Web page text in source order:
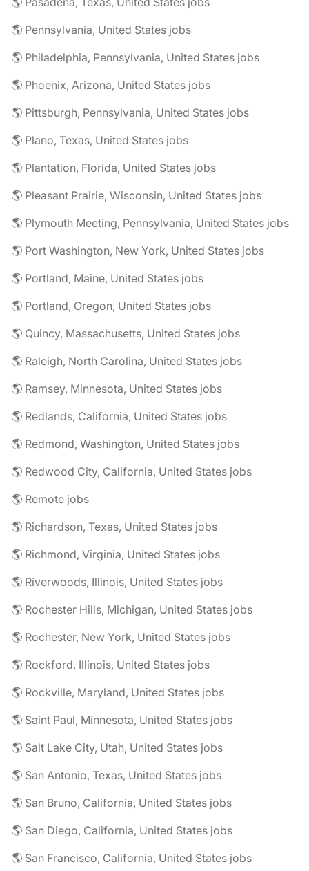
🌎 Pennsylvania, United States jobs
🌎 Philadelphia, Pennsylvania, United States jobs
🌎 Phoenix, Arizona, United States jobs
🌎 Pittsburgh, Pennsylvania, United States jobs
🌎 Plano, Texas, United States jobs
🌎 Plantation, Florida, United States jobs
🌎 Pleasant Prairie, Wisconsin, United States jobs
🌎 Plymouth Meeting, Pennsylvania, United States jobs
🌎 Port Washington, New York, United States jobs
🌎 Portland, Maine, United States jobs
🌎 Portland, Oregon, United States jobs
🌎 Quincy, Massachusetts, United States jobs
🌎 Raleigh, North Carolina, United States jobs
🌎 Ramsey, Minnesota, United States jobs
🌎 Redlands, California, United States jobs
🌎 Redmond, Washington, United States jobs
🌎 Redwood City, California, United States jobs
🌎 Remote jobs
🌎 Richardson, Texas, United States jobs
🌎 Richmond, Virginia, United States jobs
🌎 Riverwoods, Illinois, United States jobs
🌎 Rochester Hills, Michigan, United States jobs
🌎 Rochester, New York, United States jobs
🌎 Rockford, Illinois, United States jobs
🌎 Rockville, Maryland, United States jobs
🌎 Saint Paul, Minnesota, United States jobs
🌎 Salt Lake City, Utah, United States jobs
🌎 San Antonio, Texas, United States jobs
🌎 San Bruno, California, United States jobs
🌎 San Diego, California, United States jobs
🌎 San Francisco, California, United States jobs